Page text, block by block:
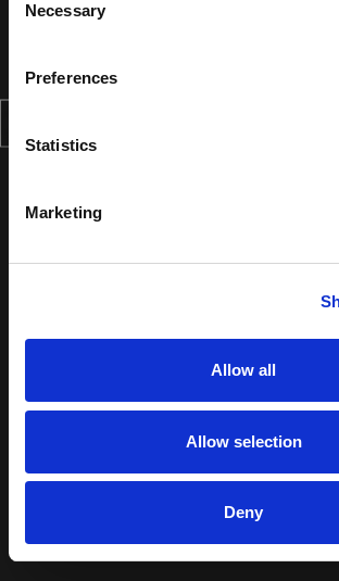
Selection
Necessary
Preferences
Statistics
Marketing
Allow all
Allow selection
Deny